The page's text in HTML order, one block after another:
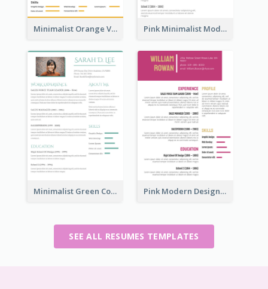
Minimalist Orange Vintage Resume Pink Minimalist Modern Resume
Minimalist Green College Student Resume Pink Modern Design Resume
SEE ALL RESUMES TEMPLATES